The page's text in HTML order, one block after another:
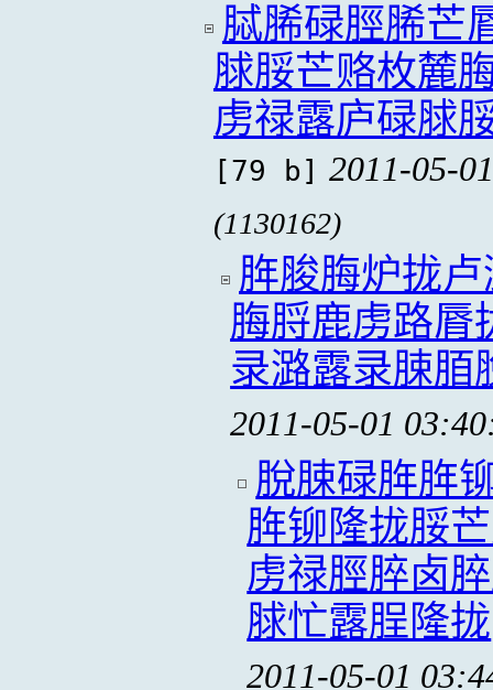
脦脪碌脛脪芒
脙脮芒赂枚麓
虏禄露庐碌脙
[79 b] 2011-05-
(1130162)
脌脧脢炉拢
脢脟鹿虏路脣
录潞露录脨脜
2011-05-01
脫脨碌脌脌
脌铆隆拢脮
虏禄脛脺卤
脙忙露脭隆拢
2011-05-01